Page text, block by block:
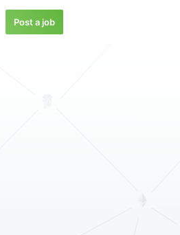
Post a job